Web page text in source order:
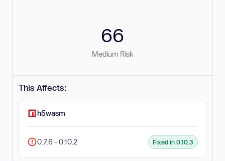
66
Medium Risk
This Affects:
h5wasm
0.7.6 - 0.10.2 Fixed in 0.10.3